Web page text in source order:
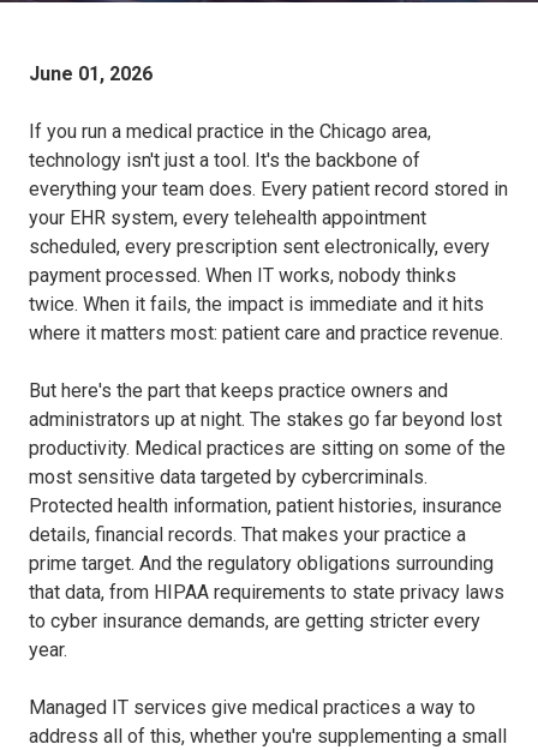
June 01, 2026
If you run a medical practice in the Chicago area,
technology isn't just a tool. It's the backbone of
everything your team does. Every patient record stored in
your EHR system, every telehealth appointment
scheduled, every prescription sent electronically, every
payment processed. When IT works, nobody thinks
twice. When it fails, the impact is immediate and it hits
where it matters most: patient care and practice revenue.
But here's the part that keeps practice owners and
administrators up at night. The stakes go far beyond lost
productivity. Medical practices are sitting on some of the
most sensitive data targeted by cybercriminals.
Protected health information, patient histories, insurance
details, financial records. That makes your practice a
prime target. And the regulatory obligations surrounding
that data, from HIPAA requirements to state privacy laws
to cyber insurance demands, are getting stricter every
year.
Managed IT services give medical practices a way to
address all of this, whether you're supplementing a small